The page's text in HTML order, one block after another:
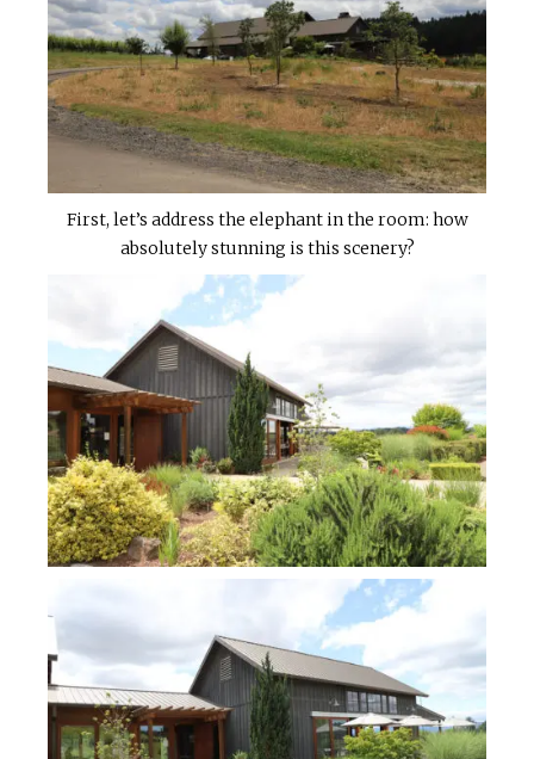
First, let’s address the elephant in the room: how
absolutely stunning is this scenery?